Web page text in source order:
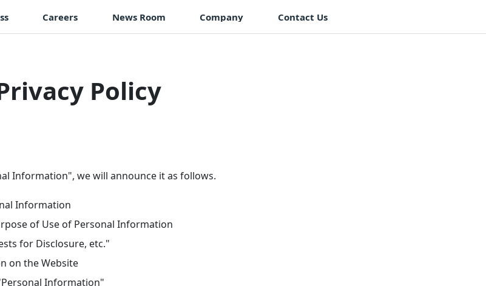
Careers News Room Company Contact Us
Policy
Information", we will announce it as follows.
Information
of Use of Personal Information
for Disclosure, etc."
on the Website
Information"